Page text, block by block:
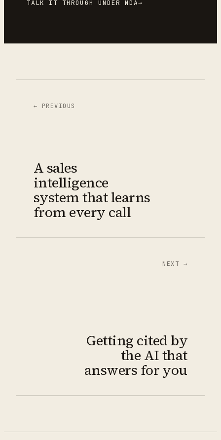
TALK IT THROUGH UNDER NDA→
← PREVIOUS
A sales
intelligence
system that learns
from every call
NEXT →
Getting cited by
the AI that
answers for you